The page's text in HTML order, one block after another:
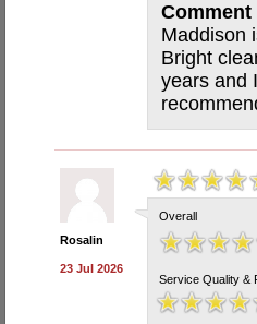
Comment
Maddison
Bright
years and
Rosalin
23 Jul 2026
Overall
Service Quality &